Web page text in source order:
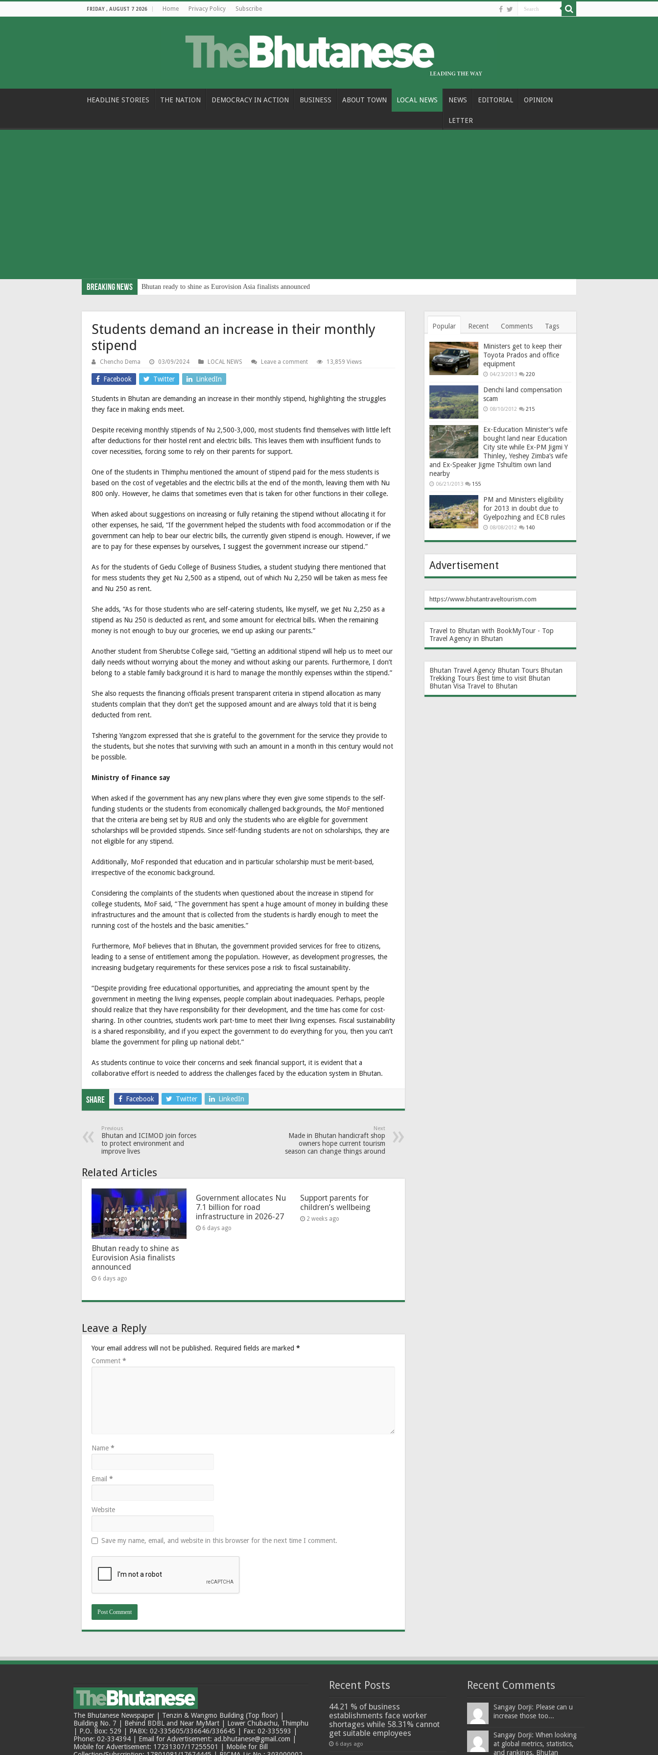
FRIDAY , AUGUST 7 2026 Home Privacy Policy Subscribe
HEADLINE STORIES THE NATION DEMOCRACY IN ACTION BUSINESS ABOUT TOWN LOCAL NEWS NEWS EDITORIAL OPINION
LETTER
Breaking News Bhutan ready to shine as Eurovision Asia finalists announced
Students demand an increase in their monthly
stipend
Chencho Dema 03/09/2024 LOCAL NEWS Leave a comment 13,859 Views
Facebook Twitter LinkedIn
Students in Bhutan are demanding an increase in their monthly stipend, highlighting the struggles
they face in making ends meet.
Despite receiving monthly stipends of Nu 2,500-3,000, most students find themselves with little left
after deductions for their hostel rent and electric bills. This leaves them with insufficient funds to
cover necessities, forcing some to rely on their parents for support.
One of the students in Thimphu mentioned the amount of stipend paid for the mess students is
based on the cost of vegetables and the electric bills at the end of the month, leaving them with Nu
800 only. However, he claims that sometimes even that is taken for other functions in their college.
When asked about suggestions on increasing or fully retaining the stipend without allocating it for
other expenses, he said, “If the government helped the students with food accommodation or if the
government can help to bear our electric bills, the currently given stipend is enough. However, if we
are to pay for these expenses by ourselves, I suggest the government increase our stipend.”
As for the students of Gedu College of Business Studies, a student studying there mentioned that
for mess students they get Nu 2,500 as a stipend, out of which Nu 2,250 will be taken as mess fee
and Nu 250 as rent.
She adds, “As for those students who are self-catering students, like myself, we get Nu 2,250 as a
stipend as Nu 250 is deducted as rent, and some amount for electrical bills. When the remaining
money is not enough to buy our groceries, we end up asking our parents.”
Another student from Sherubtse College said, “Getting an additional stipend will help us to meet our
daily needs without worrying about the money and without asking our parents. Furthermore, I don’t
belong to a stable family background it is hard to manage the monthly expenses within the stipend.”
She also requests the financing officials present transparent criteria in stipend allocation as many
students complain that they don’t get the supposed amount and are always told that it is being
deducted from rent.
Tshering Yangzom expressed that she is grateful to the government for the service they provide to
the students, but she notes that surviving with such an amount in a month in this century would not
be possible.
Ministry of Finance say
When asked if the government has any new plans where they even give some stipends to the self-
funding students or the students from economically challenged backgrounds, the MoF mentioned
that the criteria are being set by RUB and only the students who are eligible for government
scholarships will be provided stipends. Since self-funding students are not on scholarships, they are
not eligible for any stipend.
Additionally, MoF responded that education and in particular scholarship must be merit-based,
irrespective of the economic background.
Considering the complaints of the students when questioned about the increase in stipend for
college students, MoF said, “The government has spent a huge amount of money in building these
infrastructures and the amount that is collected from the students is hardly enough to meet the
running cost of the hostels and the basic amenities.”
Furthermore, MoF believes that in Bhutan, the government provided services for free to citizens,
leading to a sense of entitlement among the population. However, as development progresses, the
increasing budgetary requirements for these services pose a risk to fiscal sustainability.
“Despite providing free educational opportunities, and appreciating the amount spent by the
government in meeting the living expenses, people complain about inadequacies. Perhaps, people
should realize that they have responsibility for their development, and the time has come for cost-
sharing. In other countries, students work part-time to meet their living expenses. Fiscal sustainability
is a shared responsibility, and if you expect the government to do everything for you, then you can’t
blame the government for piling up national debt.”
As students continue to voice their concerns and seek financial support, it is evident that a
collaborative effort is needed to address the challenges faced by the education system in Bhutan.
Share Facebook Twitter LinkedIn
Previous
Bhutan and ICIMOD join forces
to protect environment and
improve lives
Next
Made in Bhutan handicraft shop
owners hope current tourism
season can change things around
Related Articles
Bhutan ready to shine as
Eurovision Asia finalists
announced
6 days ago
Government allocates Nu
7.1 billion for road
infrastructure in 2026-27
6 days ago
Support parents for
children’s wellbeing
2 weeks ago
Leave a Reply
Your email address will not be published. Required fields are marked *
Comment *
Name *
Email *
Website
Save my name, email, and website in this browser for the next time I comment.
Popular Recent Comments Tags
Ministers get to keep their
Toyota Prados and office
equipment
04/23/2013 220
Denchi land compensation
scam
08/10/2012 215
Ex-Education Minister’s wife
bought land near Education
City site while Ex-PM Jigmi Y
Thinley, Yeshey Zimba’s wife
and Ex-Speaker Jigme Tshultim own land
nearby
06/21/2013 155
PM and Ministers eligibility
for 2013 in doubt due to
Gyelpozhing and ECB rules
08/08/2012 140
Advertisement
https://www.bhutantraveltourism.com
Travel to Bhutan with BookMyTour - Top
Travel Agency in Bhutan
Bhutan Travel Agency Bhutan Tours Bhutan
Trekking Tours Best time to visit Bhutan
Bhutan Visa Travel to Bhutan
The Bhutanese Newspaper | Tenzin & Wangmo Building (Top floor) |
Building No. 7 | Behind BDBL and Near MyMart | Lower Chubachu, Thimphu
| P.O. Box: 529 | PABX: 02-335605/336646/336645 | Fax: 02-335593 |
Phone: 02-334394 | Email for Advertisement: ad.bhutanese@gmail.com |
Mobile for Advertisement: 17231307/17255501 | Mobile for Bill
Recent Posts
44.21 % of business
establishments face worker
shortages while 58.31% cannot
get suitable employees
6 days ago
Recent Comments
Sangay Dorji: Please can u
increase those too...
Sangay Dorji: When looking
at global metrics, statistics,
and rankings, Bhutan